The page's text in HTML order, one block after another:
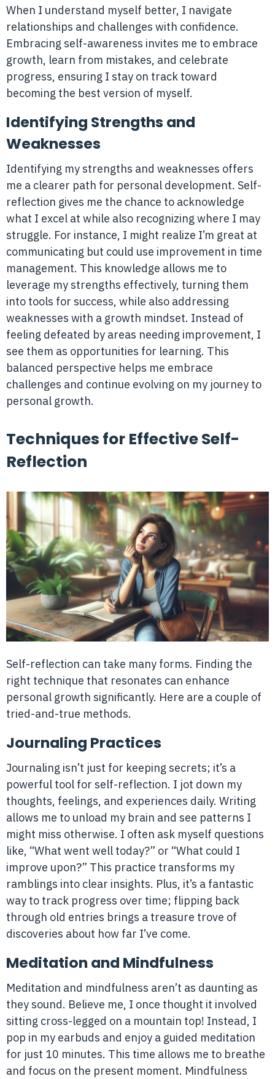
When I understand myself better, I navigate
relationships and challenges with confidence.
Embracing self-awareness invites me to embrace
growth, learn from mistakes, and celebrate
progress, ensuring I stay on track toward
becoming the best version of myself.
Identifying Strengths and
Weaknesses
Identifying my strengths and weaknesses offers
me a clearer path for personal development. Self-
reflection gives me the chance to acknowledge
what I excel at while also recognizing where I may
struggle. For instance, I might realize I’m great at
communicating but could use improvement in time
management. This knowledge allows me to
leverage my strengths effectively, turning them
into tools for success, while also addressing
weaknesses with a growth mindset. Instead of
feeling defeated by areas needing improvement, I
see them as opportunities for learning. This
balanced perspective helps me embrace
challenges and continue evolving on my journey to
personal growth.
Techniques for Effective Self-
Reflection
Self-reflection can take many forms. Finding the
right technique that resonates can enhance
personal growth significantly. Here are a couple of
tried-and-true methods.
Journaling Practices
Journaling isn’t just for keeping secrets; it’s a
powerful tool for self-reflection. I jot down my
thoughts, feelings, and experiences daily. Writing
allows me to unload my brain and see patterns I
might miss otherwise. I often ask myself questions
like, “What went well today?” or “What could I
improve upon?” This practice transforms my
ramblings into clear insights. Plus, it’s a fantastic
way to track progress over time; flipping back
through old entries brings a treasure trove of
discoveries about how far I’ve come.
Meditation and Mindfulness
Meditation and mindfulness aren’t as daunting as
they sound. Believe me, I once thought it involved
sitting cross-legged on a mountain top! Instead, I
pop in my earbuds and enjoy a guided meditation
for just 10 minutes. This time allows me to breathe
and focus on the present moment. Mindfulness